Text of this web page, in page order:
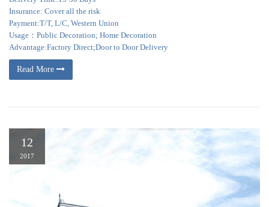
Insurance: Cover all the risk
Payment:T/T, L/C, Western Union
Usage：Public Decoration; Home Decoration
Advantage:Factory Direct;Door to Door Delivery
Read More
12
2017